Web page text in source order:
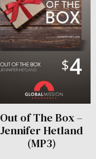
Out of The Box –
Jennifer Hetland
(MP3)